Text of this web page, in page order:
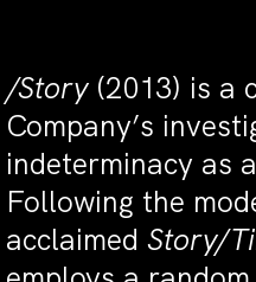
/Story (2013) is a
Company’s
indeterminacy as
Following the
acclaimed Story/